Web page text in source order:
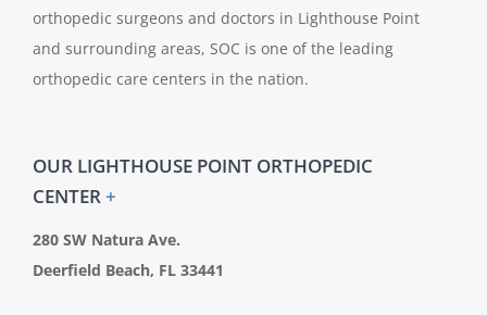
orthopedic surgeons and doctors in Lighthouse Point
and surrounding areas, SOC is one of the leading
orthopedic care centers in the nation.
OUR LIGHTHOUSE POINT ORTHOPEDIC
CENTER+
280 SW Natura Ave.
Deerfield Beach, FL 33441